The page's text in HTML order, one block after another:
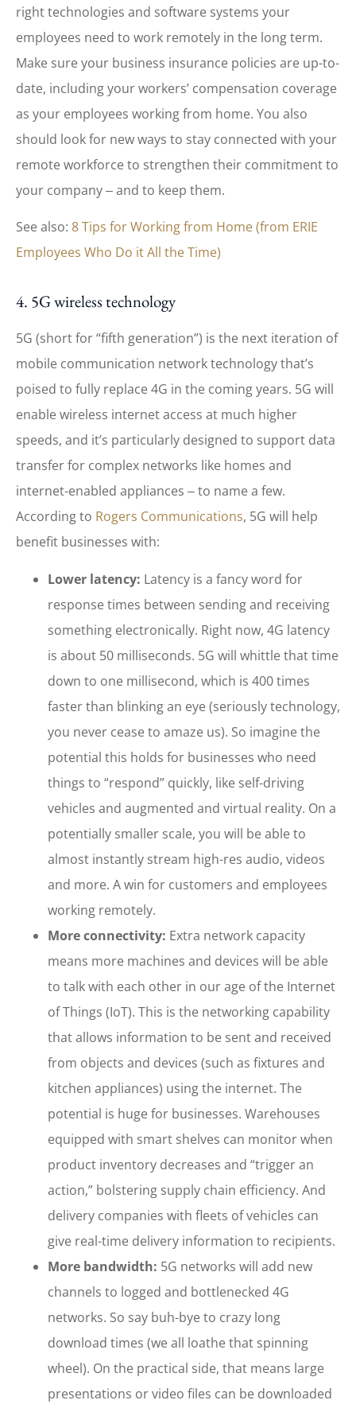
right technologies and software systems your
employees need to work remotely in the long term.
Make sure your business insurance policies are up-to-
date, including your workers’ compensation coverage
as your employees working from home. You also
should look for new ways to stay connected with your
remote workforce to strengthen their commitment to
your company ‒ and to keep them.
See also: 8 Tips for Working from Home (from ERIE
Employees Who Do it All the Time)
4. 5G wireless technology
5G (short for “fifth generation”) is the next iteration of
mobile communication network technology that’s
poised to fully replace 4G in the coming years. 5G will
enable wireless internet access at much higher
speeds, and it’s particularly designed to support data
transfer for complex networks like homes and
internet-enabled appliances ‒ to name a few.
According to Rogers Communications, 5G will help
benefit businesses with:
Lower latency: Latency is a fancy word for
response times between sending and receiving
something electronically. Right now, 4G latency
is about 50 milliseconds. 5G will whittle that time
down to one millisecond, which is 400 times
faster than blinking an eye (seriously technology,
you never cease to amaze us). So imagine the
potential this holds for businesses who need
things to “respond” quickly, like self-driving
vehicles and augmented and virtual reality. On a
potentially smaller scale, you will be able to
almost instantly stream high-res audio, videos
and more. A win for customers and employees
working remotely.
More connectivity: Extra network capacity
means more machines and devices will be able
to talk with each other in our age of the Internet
of Things (IoT). This is the networking capability
that allows information to be sent and received
from objects and devices (such as fixtures and
kitchen appliances) using the internet. The
potential is huge for businesses. Warehouses
equipped with smart shelves can monitor when
product inventory decreases and “trigger an
action,” bolstering supply chain efficiency. And
delivery companies with fleets of vehicles can
give real-time delivery information to recipients.
More bandwidth: 5G networks will add new
channels to logged and bottlenecked 4G
networks. So say buh-bye to crazy long
download times (we all loathe that spinning
wheel). On the practical side, that means large
presentations or video files can be downloaded